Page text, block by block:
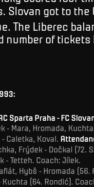
got to the
The Liberec
number of
Sparta Praha - FC
- Mara, Hromada,
Caletka, Koval.
Frýdek - Dočkal (72.
- Tetteh. Coach: Jílek.
Hybš - Hromada (56.
(64. Rondić).